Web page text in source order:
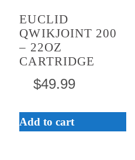
EUCLID
QWIKJOINT 200
– 22OZ
CARTRIDGE
$49.99
Add to cart